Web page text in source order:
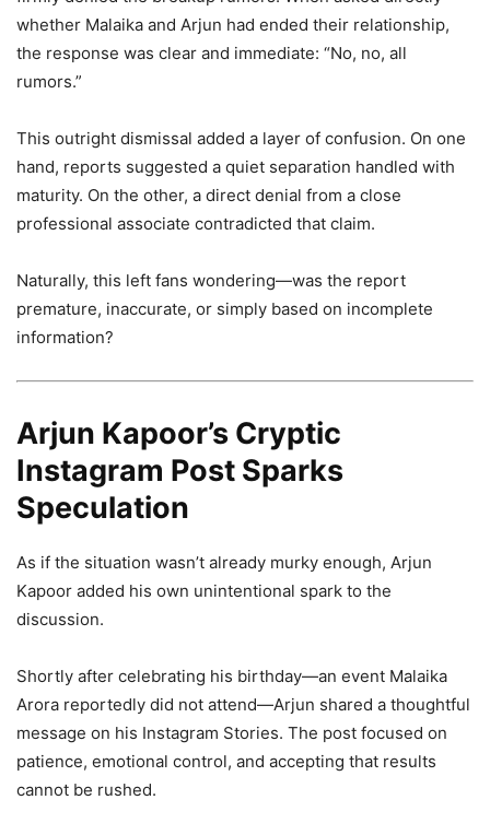
whether Malaika and Arjun had ended their relationship,
the response was clear and immediate: “No, no, all
rumors.”
This outright dismissal added a layer of confusion. On one
hand, reports suggested a quiet separation handled with
maturity. On the other, a direct denial from a close
professional associate contradicted that claim.
Naturally, this left fans wondering—was the report
premature, inaccurate, or simply based on incomplete
information?
Arjun Kapoor’s Cryptic
Instagram Post Sparks
Speculation
As if the situation wasn’t already murky enough, Arjun
Kapoor added his own unintentional spark to the
discussion.
Shortly after celebrating his birthday—an event Malaika
Arora reportedly did not attend—Arjun shared a thoughtful
message on his Instagram Stories. The post focused on
patience, emotional control, and accepting that results
cannot be rushed.